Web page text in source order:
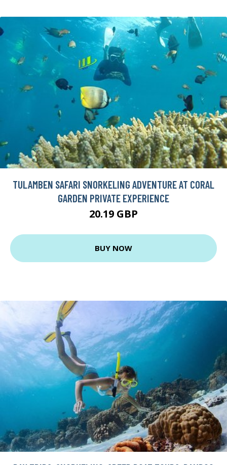
TULAMBEN SAFARI SNORKELING ADVENTURE AT CORAL
GARDEN PRIVATE EXPERIENCE
20.19 GBP
BUY NOW